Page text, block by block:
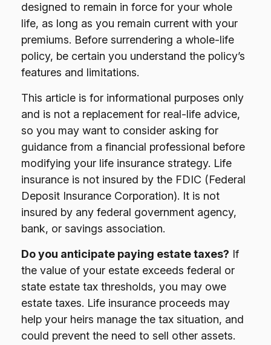
designed to remain in force for your whole
life, as long as you remain current with your
premiums. Before surrendering a whole-life
policy, be certain you understand the policy’s
features and limitations.
This article is for informational purposes only
and is not a replacement for real-life advice,
so you may want to consider asking for
guidance from a financial professional before
modifying your life insurance strategy. Life
insurance is not insured by the FDIC (Federal
Deposit Insurance Corporation). It is not
insured by any federal government agency,
bank, or savings association.
Do you anticipate paying estate taxes? If
the value of your estate exceeds federal or
state estate tax thresholds, you may owe
estate taxes. Life insurance proceeds may
help your heirs manage the tax situation, and
could prevent the need to sell other assets.